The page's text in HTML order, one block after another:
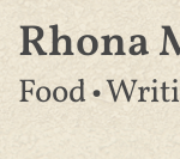
Skip
to
Rhona
Food •